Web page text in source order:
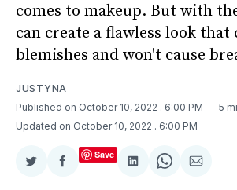
comes to makeup. But with
can create a flawless look that
blemishes and won't cause
JUSTYNA
Published on October 10, 2022 . 6:00 PM
5
Updated on October 10, 2022 . 6:00 PM
ShareShare
Save
ShareShareShare